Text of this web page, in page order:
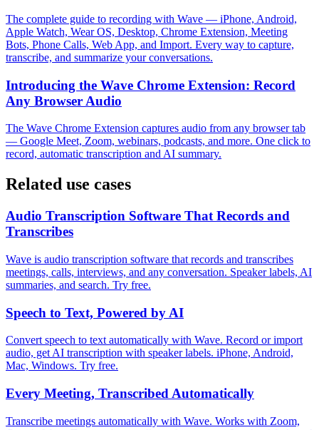
The complete guide to recording with Wave — iPhone, Android,
Apple Watch, Wear OS, Desktop, Chrome Extension, Meeting
Bots, Phone Calls, Web App, and Import. Every way to capture,
transcribe, and summarize your conversations.
Introducing the Wave Chrome Extension: Record
Any Browser Audio
The Wave Chrome Extension captures audio from any browser tab
— Google Meet, Zoom, webinars, podcasts, and more. One click to
record, automatic transcription and AI summary.
Related use cases
Audio Transcription Software That Records and
Transcribes
Wave is audio transcription software that records and transcribes
meetings, calls, interviews, and any conversation. Speaker labels, AI
summaries, and search. Try free.
Speech to Text, Powered by AI
Convert speech to text automatically with Wave. Record or import
audio, get AI transcription with speaker labels. iPhone, Android,
Mac, Windows. Try free.
Every Meeting, Transcribed Automatically
Transcribe meetings automatically with Wave. Works with Zoom,